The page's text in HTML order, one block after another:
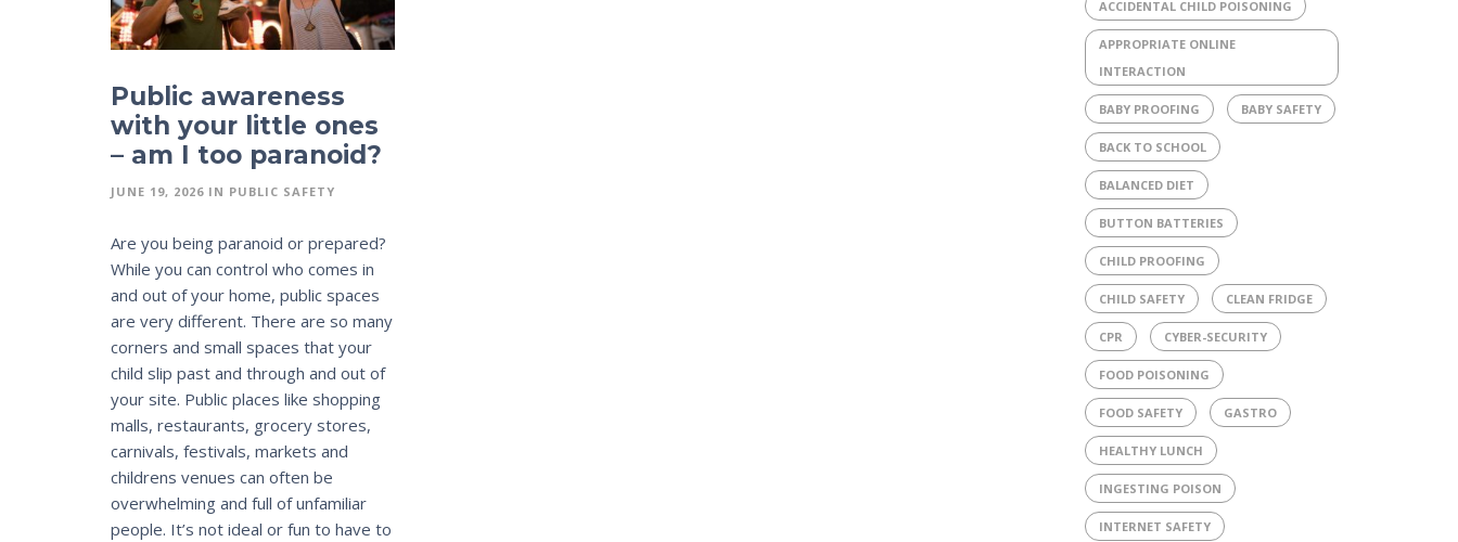
Public awareness
with your little ones
– am I too paranoid?
JUNE 19, 2026 IN PUBLIC SAFETY
Are you being paranoid or prepared?
While you can control who comes in
and out of your home, public spaces
are very different. There are so many
corners and small spaces that your
child slip past and through and out of
your site. Public places like shopping
malls, restaurants, grocery stores,
carnivals, festivals, markets and
childrens venues can often be
overwhelming and full of unfamiliar
people. It’s not ideal or fun to have to
ACCIDENTAL CHILD POISONING
APPROPRIATE ONLINE
INTERACTION
BABY PROOFING BABY SAFETY
BACK TO SCHOOL
BALANCED DIET
BUTTON BATTERIES
CHILD PROOFING
CHILD SAFETY CLEAN FRIDGE
CPR CYBER-SECURITY
FOOD POISONING
FOOD SAFETY GASTRO
HEALTHY LUNCH
INGESTING POISON
INTERNET SAFETY